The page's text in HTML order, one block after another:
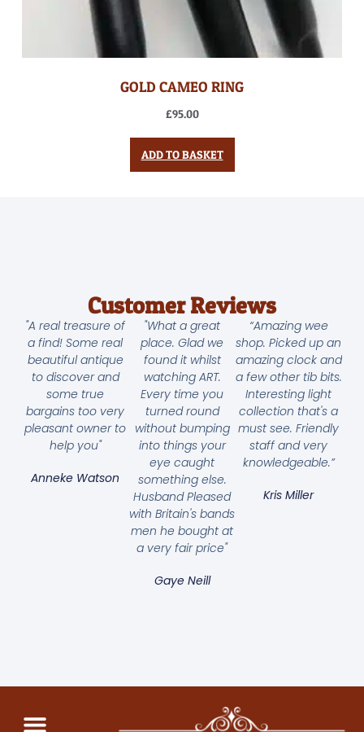
GOLD CAMEO RING
£95.00
ADD TO BASKET
Customer Reviews
"A real treasure of
a find! Some real
beautiful antique
to discover and
some true
bargains too very
pleasant owner to
help you"
Anneke Watson
"What a great
place. Glad we
found it whilst
watching ART.
Every time you
turned round
without bumping
into things your
eye caught
something else.
Husband Pleased
with Britain's bands
men he bought at
a very fair price"
Gaye Neill
“Amazing wee
shop. Picked up an
amazing clock and
a few other tib bits.
Interesting light
collection that's a
must see. Friendly
staff and very
knowledgeable.”
Kris Miller